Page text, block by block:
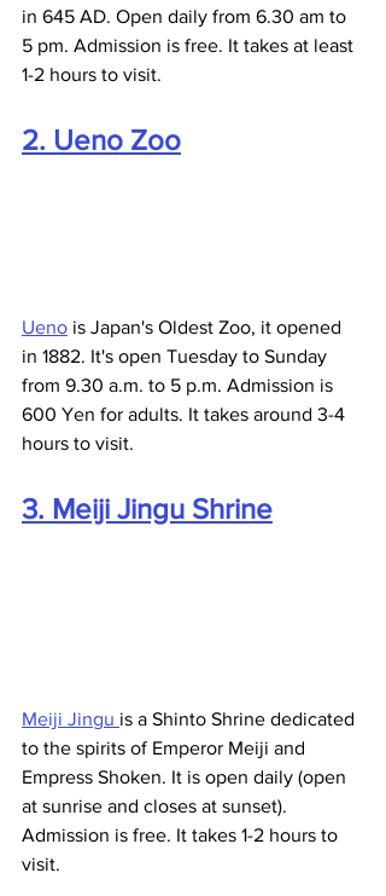
in 645 AD. Open daily from 6.30 am to
5 pm. Admission is free. It takes at least
1-2 hours to visit.
2. Ueno Zoo
Ueno is Japan's Oldest Zoo, it opened
in 1882. It's open Tuesday to Sunday
from 9.30 a.m. to 5 p.m. Admission is
600 Yen for adults. It takes around 3-4
hours to visit.
3. Meiji Jingu Shrine
Meiji Jingu is a Shinto Shrine dedicated
to the spirits of Emperor Meiji and
Empress Shoken. It is open daily (open
at sunrise and closes at sunset).
Admission is free. It takes 1-2 hours to
visit.